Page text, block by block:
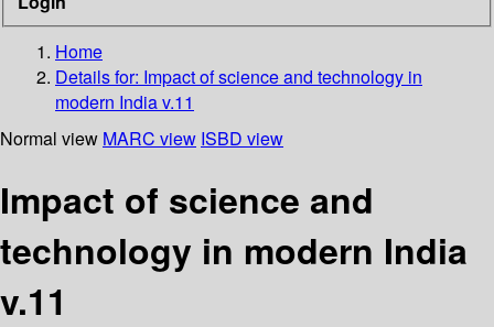
Home
Details for: Impact of science and technology in
modern India v.11
Normal view MARC view ISBD view
Impact of science and
technology in modern India
v.11